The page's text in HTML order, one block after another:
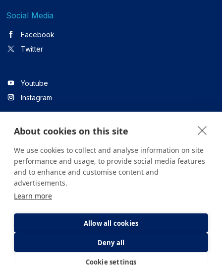
Social Media
Facebook
Twitter
Youtube
Instagram
Linkedin
All content on the site is for informational purposes only. For
health institution.
Clarification Text
About cookies on this site
We use cookies to collect and analyse information on site
performance and usage, to provide social media features
and to enhance and customise content and
advertisements.
Learn more
Allow all cookies
Deny all
Cookie settings